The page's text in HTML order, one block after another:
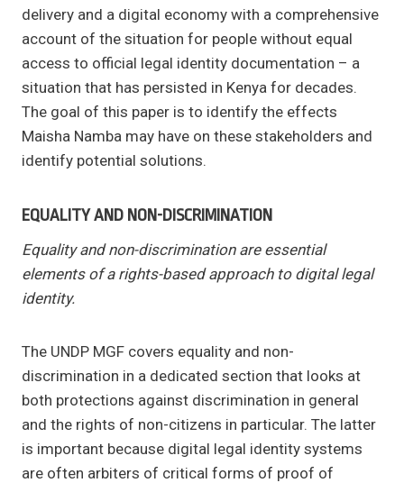
delivery and a digital economy with a comprehensive
account of the situation for people without equal
access to official legal identity documentation – a
situation that has persisted in Kenya for decades.
The goal of this paper is to identify the effects
Maisha Namba may have on these stakeholders and
identify potential solutions.
EQUALITY AND NON-DISCRIMINATION
Equality and non-discrimination are essential
elements of a rights-based approach to digital legal
identity.
The UNDP MGF covers equality and non-
discrimination in a dedicated section that looks at
both protections against discrimination in general
and the rights of non-citizens in particular. The latter
is important because digital legal identity systems
are often arbiters of critical forms of proof of